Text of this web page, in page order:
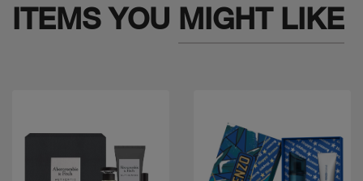
ITEMS YOU MIGHT LIKE